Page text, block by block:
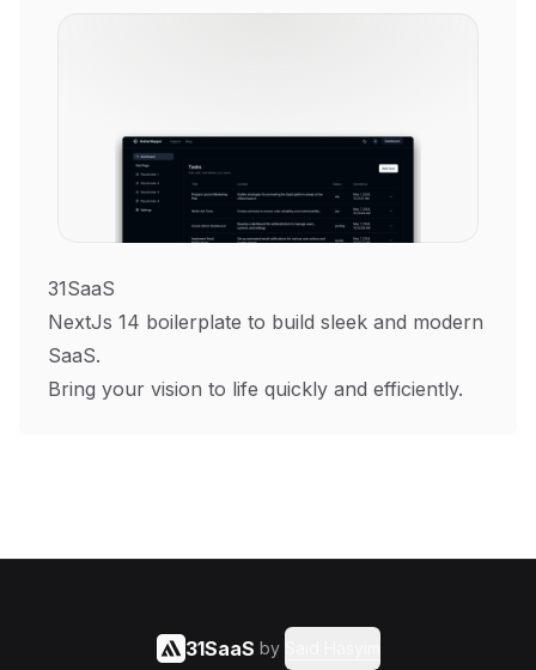
31SaaS
NextJs 14 boilerplate to build sleek and modern
SaaS.
Bring your vision to life quickly and efficiently.
31SaaS by